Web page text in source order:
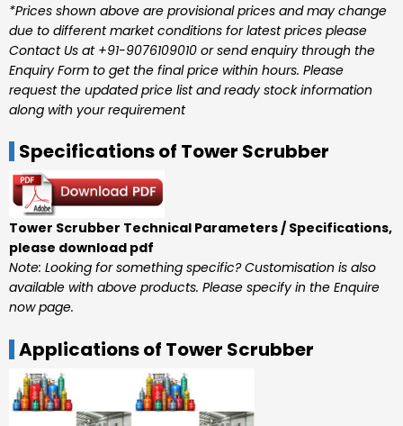
*Prices shown above are provisional prices and may change
due to different market conditions for latest prices please
Contact Us at +91-9076109010 or send enquiry through the
Enquiry Form to get the final price within hours. Please
request the updated price list and ready stock information
along with your requirement
Specifications of Tower Scrubber
Tower Scrubber Technical Parameters / Specifications,
please download pdf
Note: Looking for something specific? Customisation is also
available with above products. Please specify in the Enquire
now page.
Applications of Tower Scrubber